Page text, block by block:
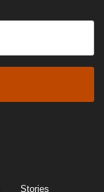
Stories